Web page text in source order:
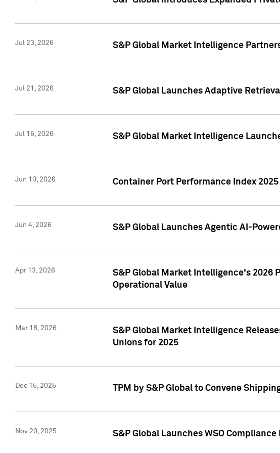
Jul 23, 2026 S&P Global Market Intelligence
Jul 21, 2026 S&P Global Launches Adaptive
Jul 16, 2026 S&P Global Market Intelligence
Jun 10, 2026 Container Port Performance Index
Jun 4, 2026 S&P Global Launches Agentic AI-
Apr 13, 2026
S&P Global Market Intelligence's 2026
Operational Value
Mar 18, 2026
S&P Global Market Intelligence
Unions for 2025
Dec 15, 2025 TPM by S&P Global to Convene
Nov 20, 2025 S&P Global Launches WSO